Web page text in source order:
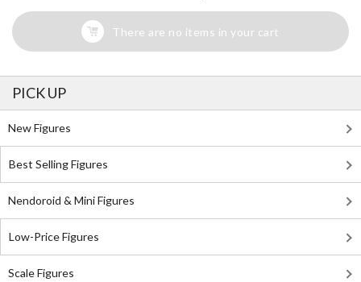
There are no items in your cart
PICK UP
New Figures
Best Selling Figures
Nendoroid & Mini Figures
Low-Price Figures
Scale Figures